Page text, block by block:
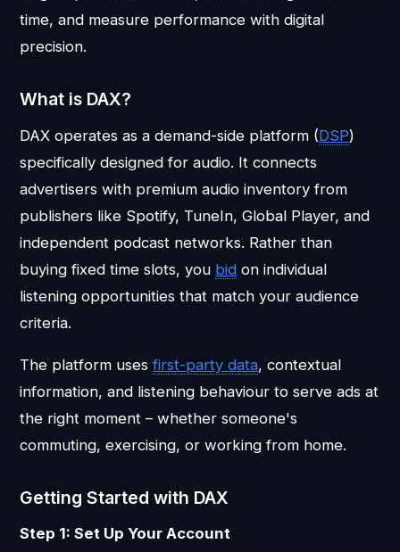
time, and measure performance with digital
precision.
What is DAX?
DAX operates as a demand-side platform (DSP)
specifically designed for audio. It connects
advertisers with premium audio inventory from
publishers like Spotify, TuneIn, Global Player, and
independent podcast networks. Rather than
buying fixed time slots, you bid on individual
listening opportunities that match your audience
criteria.
The platform usesfirst-party data, contextual
information, and listening behaviour to serve ads at
the right moment – whether someone's
commuting, exercising, or working from home.
Getting Started with DAX
Step 1: Set Up Your Account